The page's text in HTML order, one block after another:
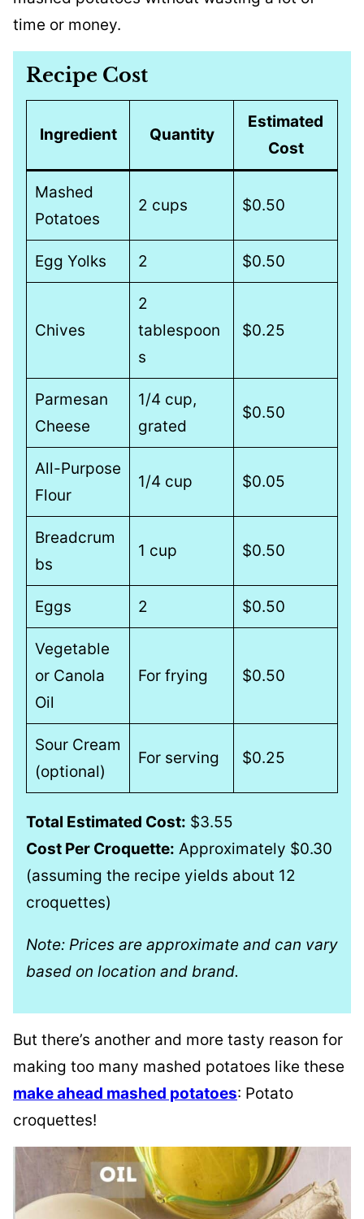
time or money.
Recipe Cost
Ingredient Quantity
Estimated
Cost
Mashed
Potatoes
2 cups $0.50
Egg Yolks 2 $0.50
Chives
2
tablespoon
s
$0.25
Parmesan
Cheese
1/4 cup,
grated
$0.50
All-Purpose
Flour
1/4 cup $0.05
Breadcrum
bs
1 cup $0.50
Eggs 2 $0.50
Vegetable
or Canola
Oil
For frying $0.50
Sour Cream
(optional)
For serving $0.25
Total Estimated Cost: $3.55
Cost Per Croquette: Approximately $0.30
(assuming the recipe yields about 12
croquettes)
Note: Prices are approximate and can vary
based on location and brand.
But there’s another and more tasty reason for
making too many mashed potatoes like these
make ahead mashed potatoes: Potato
croquettes!